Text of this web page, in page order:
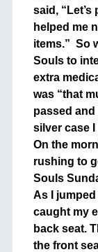
said,
helped me
items.” So
Souls to
extra
was “that
passed
silver case
On the
rushing to
Souls
As I
caught my
back seat.
the front